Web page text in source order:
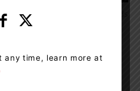
Put Stronger Focus on the Needs
Employers The Ontario
any time, learn more at